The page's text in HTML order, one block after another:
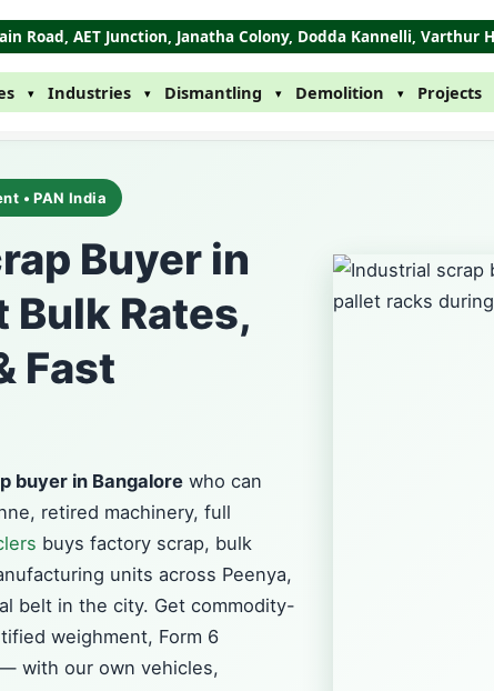
Road, AET Junction, Janatha Colony, Dodda Kannelli, Varthur
▾ Industries ▾ Dismantling ▾ Demolition ▾ Projects
• PAN India
Buyer in
Rates,
Fast
buyer in Bangalore who can
retired machinery, full
buys factory scrap, bulk
units across Peenya,
belt in the city. Get commodity-
weighment, Form 6
with our own vehicles,